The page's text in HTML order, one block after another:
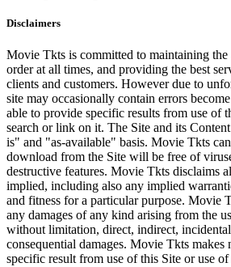
Disclaimers
Movie Tkts is committed to maintaining
order at all times, and providing the best
clients and customers. However due to
site may occasionally contain errors
able to provide specific results from use of
search or link on it. The Site and its
is" and "as-available" basis. Movie Tkts
download from the Site will be free of
destructive features. Movie Tkts disclaims
implied, including also any implied
and fitness for a particular purpose. Movie
any damages of any kind arising from the
without limitation, direct, indirect,
consequential damages. Movie Tkts makes
specific result from use of this Site or use